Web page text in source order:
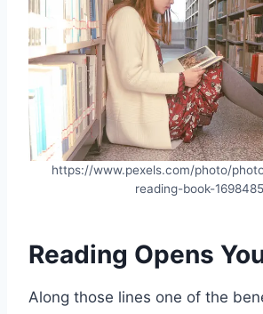
https://www.pexels.com/photo/
reading-book-1698485
Reading Opens
Along those lines one of the